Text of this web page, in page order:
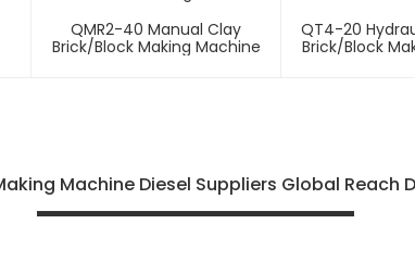
QMR2-40 Manual Clay
Brick/block Making Machine
QT4-20
Brick/block
Machine Diesel Suppliers Global Reach